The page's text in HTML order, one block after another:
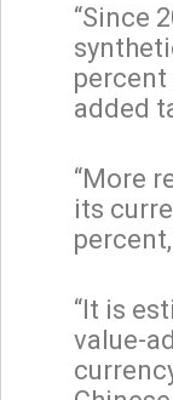
“Since
percent
added
“More
its
“It is
value-